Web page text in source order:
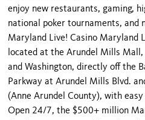
enjoy new restaurants, gaming,
national poker tournaments, and
Maryland Live! Casino Maryland
located at the Arundel Mills
and Washington, directly off the
Parkway at Arundel Mills Blvd.
(Anne Arundel County), with
Open 24/7, the $500+ million